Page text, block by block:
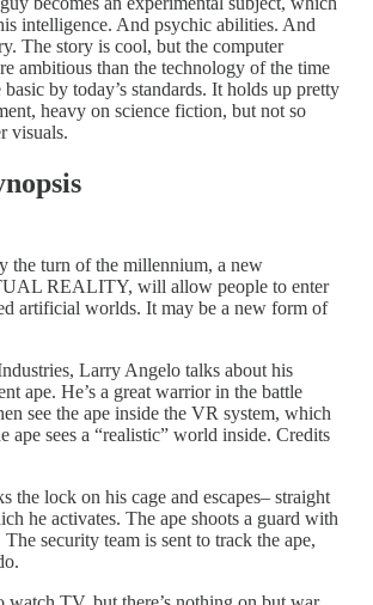
intelligence. And psychic abilities. And
The story is cool, but the computer
ambitious than the technology of the time
by today’s standards. It holds up pretty
heavy on science fiction, but not so
visuals.
the turn of the millennium, a new
REALITY, will allow people to enter
artificial worlds. It may be a new form of
Larry Angelo talks about his
ape. He’s a great warrior in the battle
see the ape inside the VR system, which
ape sees a “realistic” world inside. Credits
the lock on his cage and escapes– straight
he activates. The ape shoots a guard with
security team is sent to track the ape,